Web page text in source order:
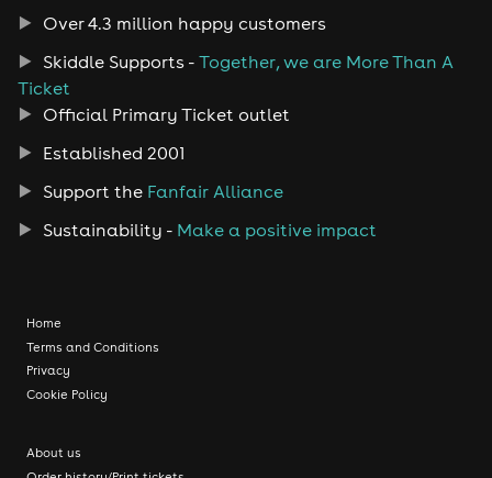
Over 4.3 million happy customers
Skiddle Supports - Together, we are More Than A
Ticket
Official Primary Ticket outlet
Established 2001
Support the Fanfair Alliance
Sustainability - Make a positive impact
Home
Terms and Conditions
Privacy
Cookie Policy
About us